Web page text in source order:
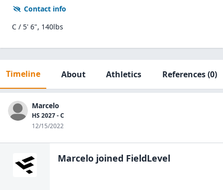
Contact info
C / 5' 6", 140lbs
Timeline About Athletics References(0)
Marcelo
HS 2027 - C
12/15/2022
Marcelo joined FieldLevel